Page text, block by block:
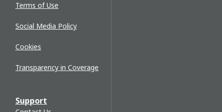
Terms of Use
Social Media Policy
Cookies
Transparency in Coverage
Support